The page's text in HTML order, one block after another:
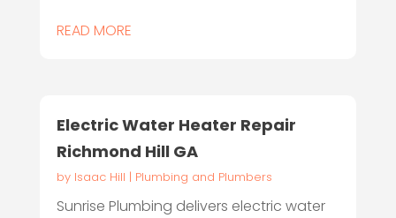
READ MORE
Electric Water Heater Repair
Richmond Hill GA
by Isaac Hill | Plumbing and Plumbers
Sunrise Plumbing delivers electric water